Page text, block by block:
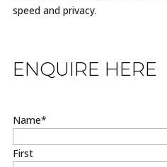
speed and privacy.
ENQUIRE HERE
Name*
First